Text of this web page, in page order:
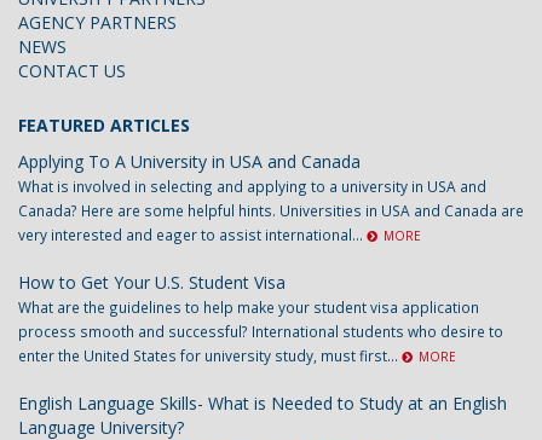
AGENCY PARTNERS
NEWS
CONTACT US
FEATURED ARTICLES
Applying To A University in USA and Canada
What is involved in selecting and applying to a university in USA and
Canada? Here are some helpful hints. Universities in USA and Canada are
very interested and eager to assist international...
MORE
How to Get Your U.S. Student Visa
What are the guidelines to help make your student visa application
process smooth and successful? International students who desire to
enter the United States for university study, must first...
MORE
English Language Skills- What is Needed to Study at an English
Language University?